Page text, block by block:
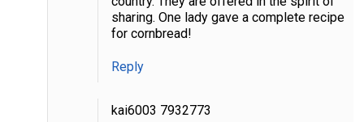
sharing. One lady gave a complete recipe
for cornbread!
Reply
kai6003 7932773